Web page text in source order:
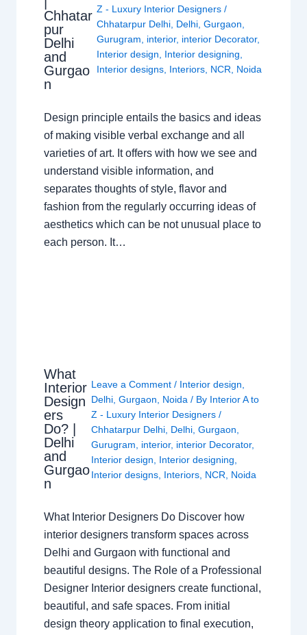
Chhatar
pur
Delhi
and
Gurgao
n
Z - Luxury Interior Designers /
Chhatarpur Delhi, Delhi, Gurgaon
Gurugram
interior, interior Decorator,
Interior design
Interior designing
Interior designs, Interiors, NCR Noida
Design principle entails the basics and ideas
of making visible verbal exchange and all
varieties of art. It offers with how we see and
understand visible information, and
separates thoughts of style, flavor and
fashion from the regularly occurring ideas of
aesthetics which can be not unusual place to
each person. It…
What
Interior
Design
ers
Do? |
Delhi
and
Gurgao
n
Leave a Comment / Interior design,
Delhi, Gurgaon, Noida/ By Interior A to
Z - Luxury Interior Designers /
Chhatarpur Delhi, Delhi, Gurgaon,
Gurugram, interior, interior Decorator,
Interior design, Interior designing,
Interior designs, Interiors, NCR, Noida
What Interior Designers Do Discover how
interior designers transform spaces across
Delhi and Gurgaon with functional and
beautiful designs. The Role of a Professional
Designer Interior designers create functional,
beautiful, and safe spaces. From initial
design theory application to final execution,